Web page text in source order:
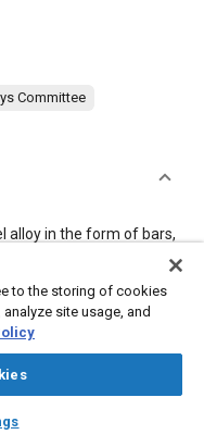
Committee
alloy in the form of bars,
alloys
to the storing of cookies
site usage, and